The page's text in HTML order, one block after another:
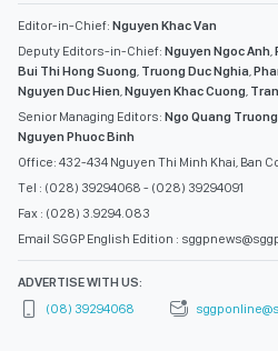
Editor-in-Chief: Nguyen Khac Van
Deputy Editors-in-Chief: Nguyen Ngoc Anh,
Bui Thi Hong Suong, Truong Duc Nghia,
Nguyen Duc Hien,Nguyen Khac Cuong,
Senior Managing Editors: Ngo Quang Truong
Nguyen Phuoc Binh
Office: 432-434 Nguyen Thi Minh Khai, Ban
Tel : (028) 39294068 - (028) 39294091
Fax : (028) 3.9294.083
Email SGGP English Edition :
ADVERTISE WITH US:
(08) 39294068